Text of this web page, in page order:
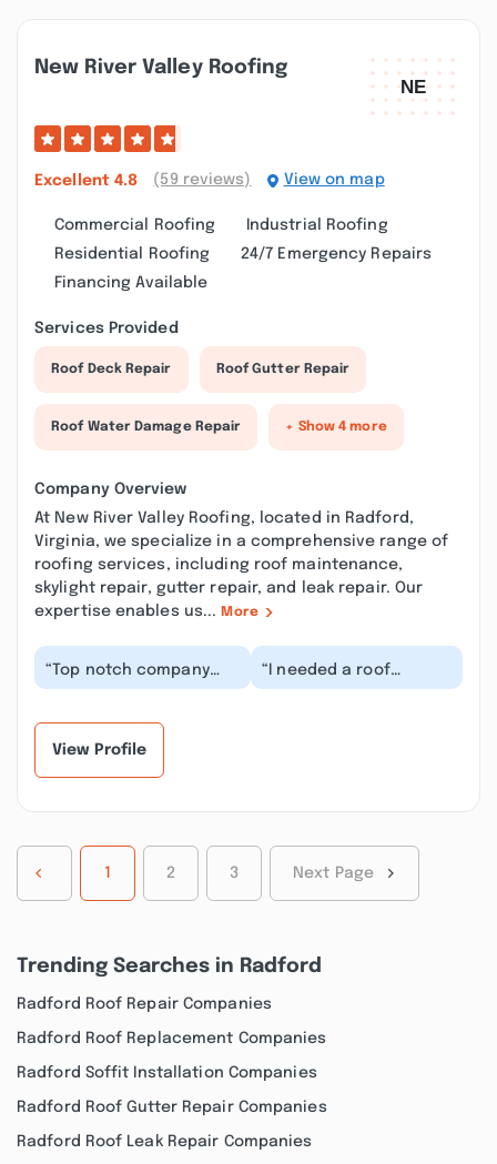
New River Valley Roofing
Excellent 4.8 (59 reviews) View on map
Commercial Roofing
Industrial Roofing
Residential Roofing
24/7 Emergency Repairs
Financing Available
Services Provided
Roof Deck Repair Roof Gutter Repair
Roof Water Damage Repair + Show 4 more
Company Overview
At New River Valley Roofing, located in Radford,
Virginia, we specialize in a comprehensive range of
roofing services, including roof maintenance,
skylight repair, gutter repair, and leak repair. Our
expertise enables us... More
“Top notch company
they were prompt with
replacement....”
“I needed a roof
replacement for an
View Profile
1 2 3 Next Page
Trending Searches in Radford
Radford Roof Repair Companies
Radford Roof Replacement Companies
Radford Soffit Installation Companies
Radford Roof Gutter Repair Companies
Radford Roof Leak Repair Companies